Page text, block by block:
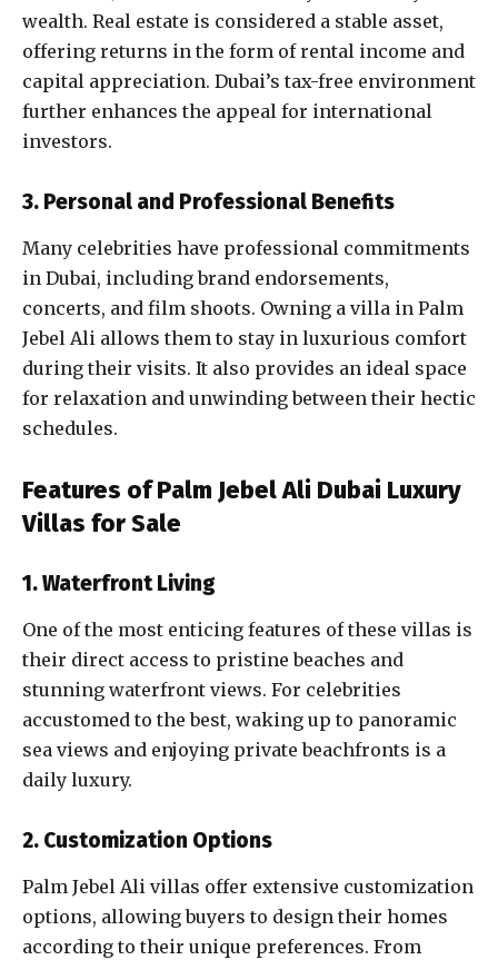
wealth. Real estate is considered a stable asset,
offering returns in the form of rental income and
capital appreciation. Dubai’s tax-free environment
further enhances the appeal for international
investors.
3. Personal and Professional Benefits
Many celebrities have professional commitments
in Dubai, including brand endorsements,
concerts, and film shoots. Owning a villa in Palm
Jebel Ali allows them to stay in luxurious comfort
during their visits. It also provides an ideal space
for relaxation and unwinding between their hectic
schedules.
Features ofPalm Jebel Ali Dubai Luxury
Villas for Sale
1. Waterfront Living
One of the most enticing features of these villas is
their direct access to pristine beaches and
stunning waterfront views. For celebrities
accustomed to the best, waking up to panoramic
sea views and enjoying private beachfronts is a
daily luxury.
2. Customization Options
Palm Jebel Ali villas offer extensive customization
options, allowing buyers to design their homes
according to their unique preferences. From